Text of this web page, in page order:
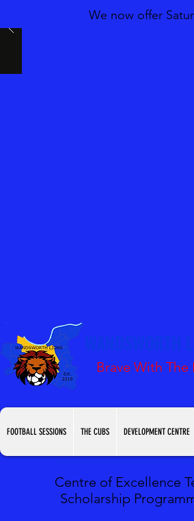
We now offer
Brave With The
FOOTBALL SESSIONS THE CUBS DEVELOPMENT CENTRE
Centre of Excellence
Scholarship